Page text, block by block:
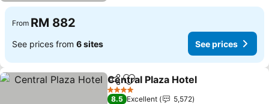
From RM 882
See prices from 6 sites See prices
ShareAdd to favorites
Central Plaza Hotel
4 Stars
8.5 Excellent
5,572